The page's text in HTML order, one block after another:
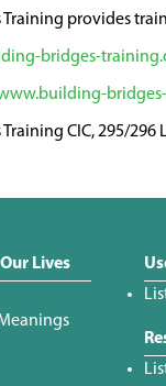
Training provides
bridges-
CIC, 295/296
Lives